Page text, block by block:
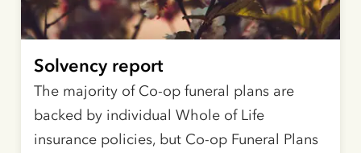
Solvency report
The majority of Co-op funeral plans are
backed by individual Whole of Life
insurance policies, but Co-op Funeral Plans